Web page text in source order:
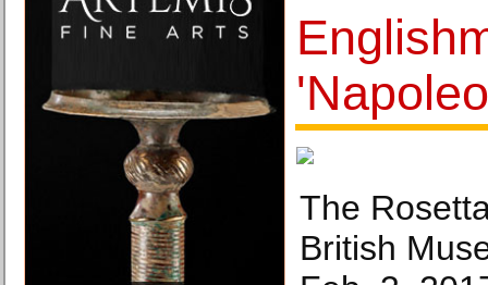
The
British